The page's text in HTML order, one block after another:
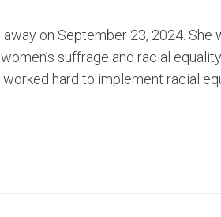
on September 23, 2024. She
suffrage and racial
hard to implement racial